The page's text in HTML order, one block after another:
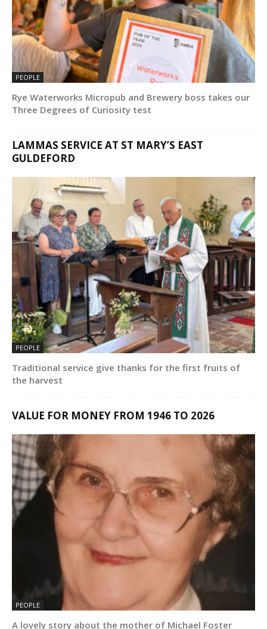
PEOPLE
Rye Waterworks Micropub and Brewery boss takes our
Three Degrees of Curiosity test
LAMMAS SERVICE AT ST MARY’S EAST
GULDEFORD
PEOPLE
Traditional service give thanks for the first fruits of
the harvest
VALUE FOR MONEY FROM 1946 TO 2026
PEOPLE
A lovely story about the mother of Michael Foster